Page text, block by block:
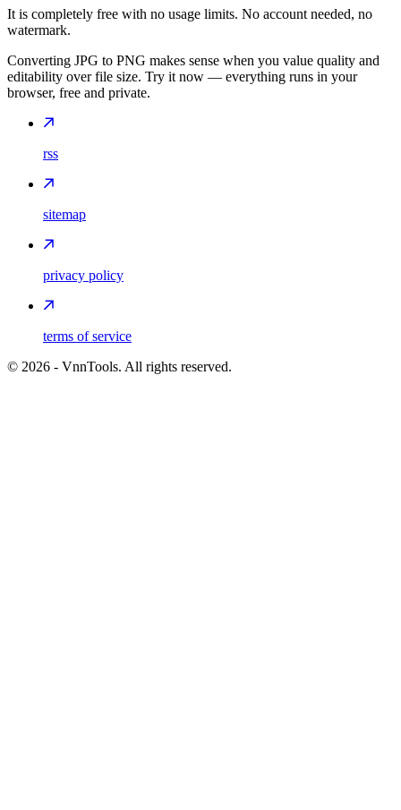
It is completely free with no usage limits. No account needed, no
watermark.
Converting JPG to PNG makes sense when you value quality and
editability over file size. Try it now — everything runs in your
browser, free and private.
rss
sitemap
privacy policy
terms of service
© 2026 - VnnTools. All rights reserved.